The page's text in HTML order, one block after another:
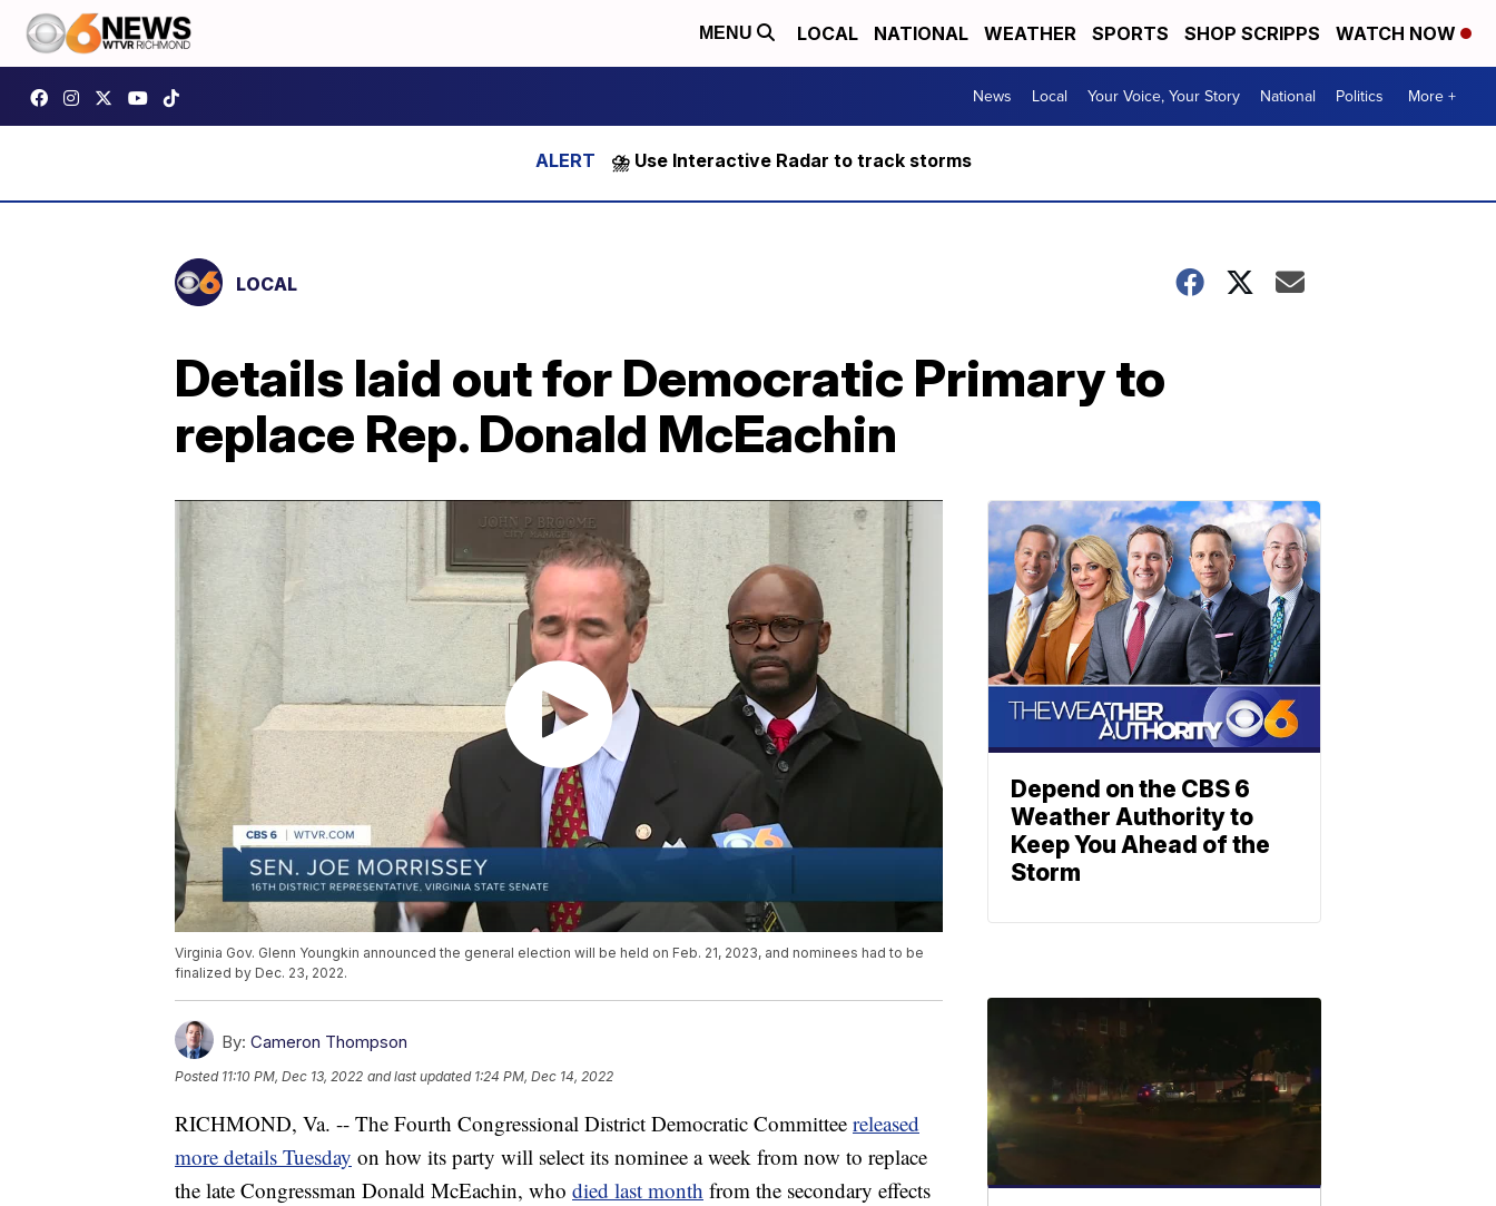
MENU LOCAL NATIONAL WEATHER SPORTS SHOP SCRIPPS WATCH NOW
News Local Your Voice, Your Story National Politics More +
⛈️ Use Interactive Radar to track storms
LOCAL
Details laid out for Democratic Primary to
replace Rep. Donald McEachin
Virginia Gov. Glenn Youngkin announced the general election will be held on Feb. 21, 2023, and nominees had to be
finalized by Dec. 23, 2022.
By: Cameron Thompson
Posted 11:10 PM, Dec 13, 2022 and last updated 1:24 PM, Dec 14, 2022
RICHMOND, Va. -- The Fourth Congressional District Democratic Committee released
more details Tuesday on how its party will select its nominee a week from now to replace
the late Congressman Donald McEachin, who died last month from the secondary effects
Depend on the CBS 6
Weather Authority to
Keep You Ahead of the
Storm